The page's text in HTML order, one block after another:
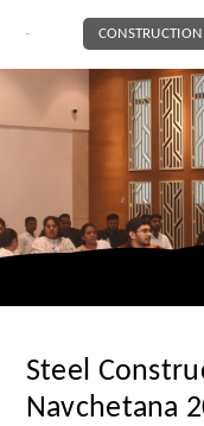
CONSTRUCTION
Steel
Navchetana